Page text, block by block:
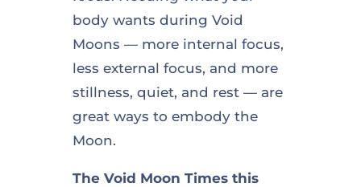
body wants during Void
Moons — more internal focus,
less external focus, and more
stillness, quiet, and rest — are
great ways to embody the
Moon.
The Void Moon Times this